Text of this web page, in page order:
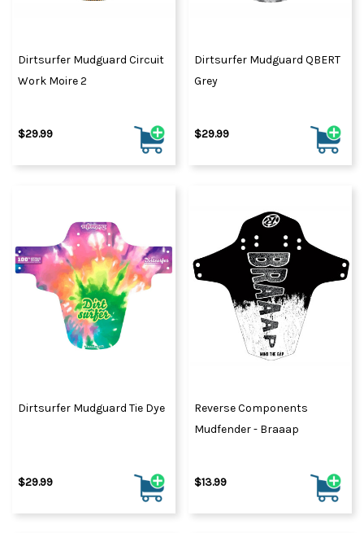
Dirtsurfer Mudguard Circuit
Work Moire 2
$29.99
Dirtsurfer Mudguard QBERT
Grey
$29.99
Dirtsurfer Mudguard Tie Dye
$29.99
Reverse Components
Mudfender - Braaap
$13.99